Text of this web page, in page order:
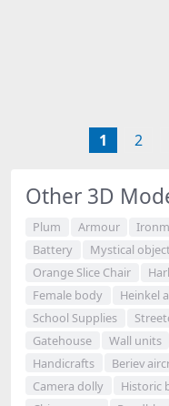
1 2
Other 3D
Plum Armour
Battery
Mystical
Orange Slice Chair
Female body
Heinkel
School Supplies
Gatehouse
Wall units
Handicrafts
Beriev
Camera dolly
Historic